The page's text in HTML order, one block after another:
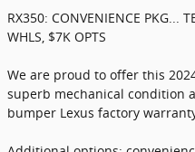
RX350: CONVENIENCE PKG...
WHLS, $7K OPTS
We are proud to offer this
superb mechanical condition
bumper Lexus factory